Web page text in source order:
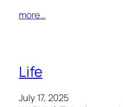
more…
Life
July 17, 2025